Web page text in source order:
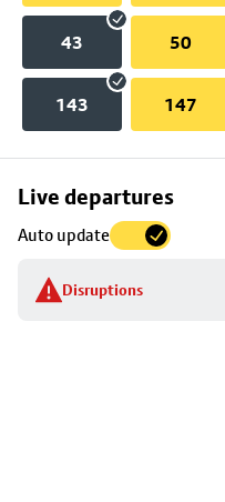
43 50
143 147
Live departures
Auto update
Disruptions
Skip
to
stop
details